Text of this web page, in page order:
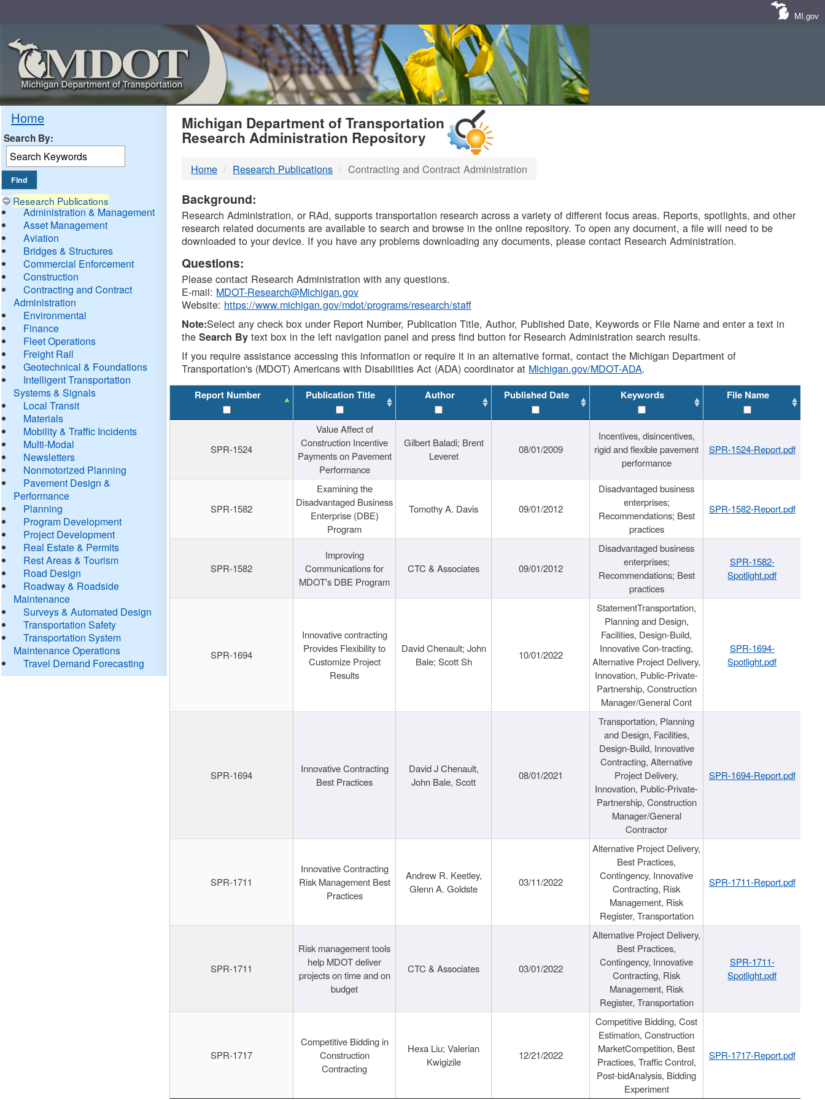
MI.gov
Home
Search By:
Research Publications
Administration & Management
Asset Management
Aviation
Bridges & Structures
Commercial Enforcement
Construction
Contracting and Contract
Administration
Environmental
Finance
Fleet Operations
Freight Rail
Geotechnical & Foundations
Intelligent Transportation
Systems & Signals
Local Transit
Materials
Mobility & Traffic Incidents
Multi-Modal
Newsletters
Nonmotorized Planning
Pavement Design &
Performance
Planning
Program Development
Project Development
Real Estate & Permits
Rest Areas & Tourism
Road Design
Roadway & Roadside
Maintenance
Surveys & Automated Design
Transportation Safety
Transportation System
Maintenance Operations
Travel Demand Forecasting
MDOT
DTMB
Michigan Department of Transportation
Research Administration Repository
Home Research Publications Contracting and Contract Administration
Background:
Research Administration, or RAd, supports transportation research across a variety of different focus areas. Reports, spotlights, and other
research related documents are available to search and browse in the online repository. To open any document, a file will need to be
downloaded to your device. If you have any problems downloading any documents, please contact Research Administration.
Questions:
Please contact Research Administration with any questions.
E-mail: MDOT-Research@Michigan.gov
Website: https://www.michigan.gov/mdot/programs/research/staff
Note:Select any check box under Report Number, Publication Title, Author, Published Date, Keywords or File Name and enter a text in
theSearch By text box in the left navigation panel and press find button for Research Administration search results.
If you require assistance accessing this information or require it in an alternative format, contact the Michigan Department of
Transportation's (MDOT) Americans with Disabilities Act (ADA) coordinator at Michigan.gov/MDOT-ADA.
Report Number Publication Title Author Published Date Keywords File Name
SPR-1524
Value Affect of
Construction Incentive
Payments on Pavement
Performance
Gilbert Baladi; Brent
Leveret
08/01/2009
Incentives, disincentives,
rigid and flexible pavement
performance
SPR-1524-Report.pdf
SPR-1582
Examining the
Disadvantaged Business
Enterprise (DBE)
Program
Tomothy A. Davis 09/01/2012
Disadvantaged business
enterprises;
Recommendations; Best
practices
SPR-1582-Report.pdf
SPR-1582
Improving
Communications for
MDOT's DBE Program
CTC & Associates 09/01/2012
Disadvantaged business
enterprises;
Recommendations; Best
practices
SPR-1582-
Spotlight.pdf
SPR-1694
Innovative contracting
Provides Flexibility to
Customize Project
Results
David Chenault; John
Bale; Scott Sh
10/01/2022
StatementTransportation,
Planning and Design,
Facilities, Design-Build,
Innovative Con-tracting,
Alternative Project Delivery,
Innovation, Public-Private-
Partnership, Construction
Manager/General Cont
SPR-1694-
Spotlight.pdf
SPR-1694
Innovative Contracting
Best Practices
David J Chenault,
John Bale, Scott
08/01/2021
Transportation, Planning
and Design, Facilities,
Design-Build, Innovative
Contracting, Alternative
Project Delivery,
Innovation, Public-Private-
Partnership, Construction
Manager/General
Contractor
SPR-1694-Report.pdf
SPR-1711
Innovative Contracting
Risk Management Best
Practices
Andrew R. Keetley,
Glenn A. Goldste
03/11/2022
Alternative Project Delivery,
Best Practices,
Contingency, Innovative
Contracting, Risk
Management, Risk
Register, Transportation
SPR-1711-Report.pdf
SPR-1711
Risk management tools
help MDOT deliver
projects on time and on
budget
CTC & Associates 03/01/2022
Alternative Project Delivery,
Best Practices,
Contingency, Innovative
Contracting, Risk
Management, Risk
Register, Transportation
SPR-1711-
Spotlight.pdf
SPR-1717
Competitive Bidding in
Construction
Contracting
Hexa Liu; Valerian
Kwigizile
12/21/2022
Competitive Bidding, Cost
Estimation, Construction
MarketCompetition, Best
Practices, Traffic Control,
Post-bidAnalysis, Bidding
Experiment
SPR-1717-Report.pdf